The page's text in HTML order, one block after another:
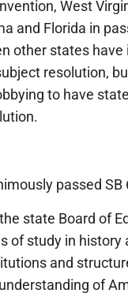
West
and Florida in
other states have
resolution,
to have
passed SB
state Board of
of study in history
and
of